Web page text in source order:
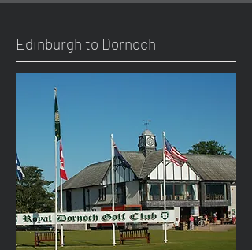
Edinburgh to Dornoch